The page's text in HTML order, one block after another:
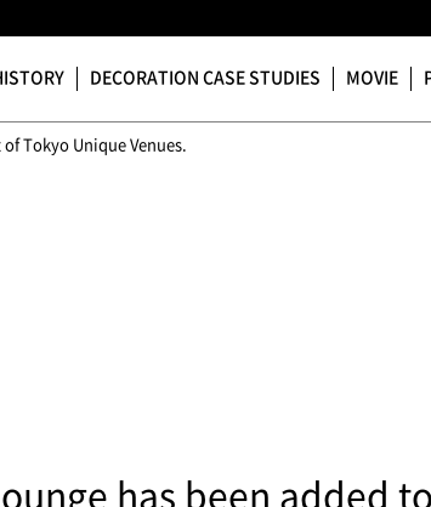
DECORATION CASE STUDIES MOVIE
Tokyo Unique Venues.
has been added